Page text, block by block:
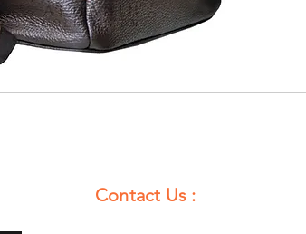
Contact Us :